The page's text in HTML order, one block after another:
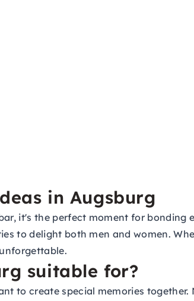
in Augsburg
it's the perfect moment for
to delight both men and women.
suitable for?
to create special memories